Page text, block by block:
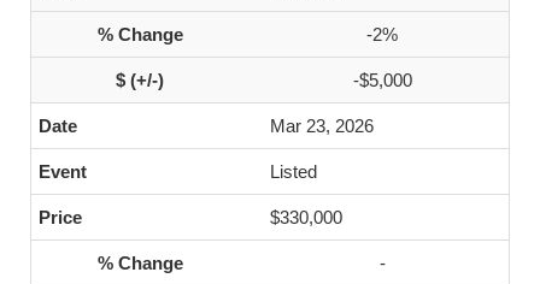
-2%
-$5,000
Mar 23, 2026
Listed
$330,000
-